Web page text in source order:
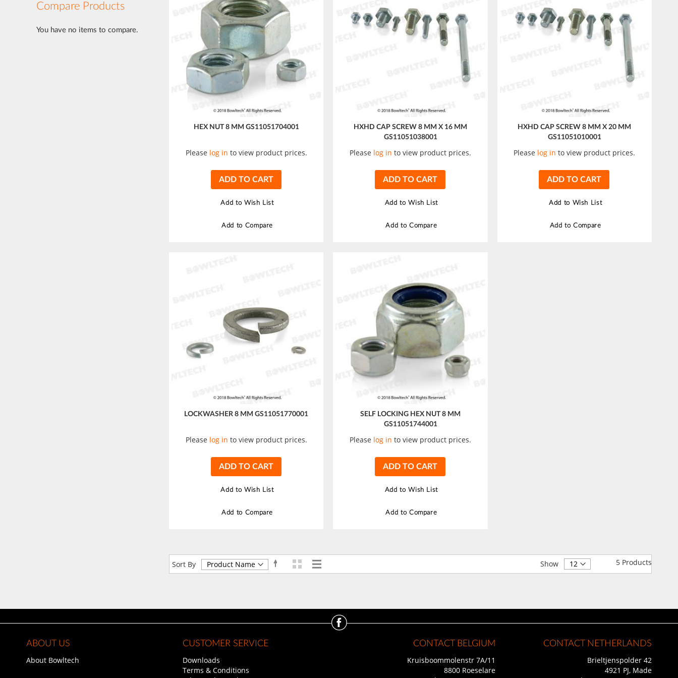
HEX NUT 8 MM GS11051704001
Please log in to view product prices.
ADD TO CART
Add to Wish List
Add to Compare
HXHD CAP SCREW 8 MM X 16 MM
GS11051038001
Please log in to view product prices.
ADD TO CART
Add to Wish List
Add to Compare
HXHD CAP SCREW 8 MM X 20 MM
GS11051010001
Please log in to view product prices.
ADD TO CART
Add to Wish List
Add to Compare
LOCKWASHER 8 MM GS11051770001
Please log in to view product prices.
ADD TO CART
Add to Wish List
Add to Compare
SELF LOCKING HEX NUT 8 MM
GS11051744001
Please log in to view product prices.
ADD TO CART
Add to Wish List
Add to Compare
5 Products
Sort By
Set
Descending
View
as
Grid List Show
Compare Products
You have no items to compare.
ABOUT US
About Bowltech
CUSTOMER SERVICE
Downloads
Terms & Conditions
CONTACT BELGIUM
Kruisboommolenstr 7A/11
8800 Roeselare
CONTACT NETHERLANDS
Brieltjenspolder 42
4921 PJ, Made